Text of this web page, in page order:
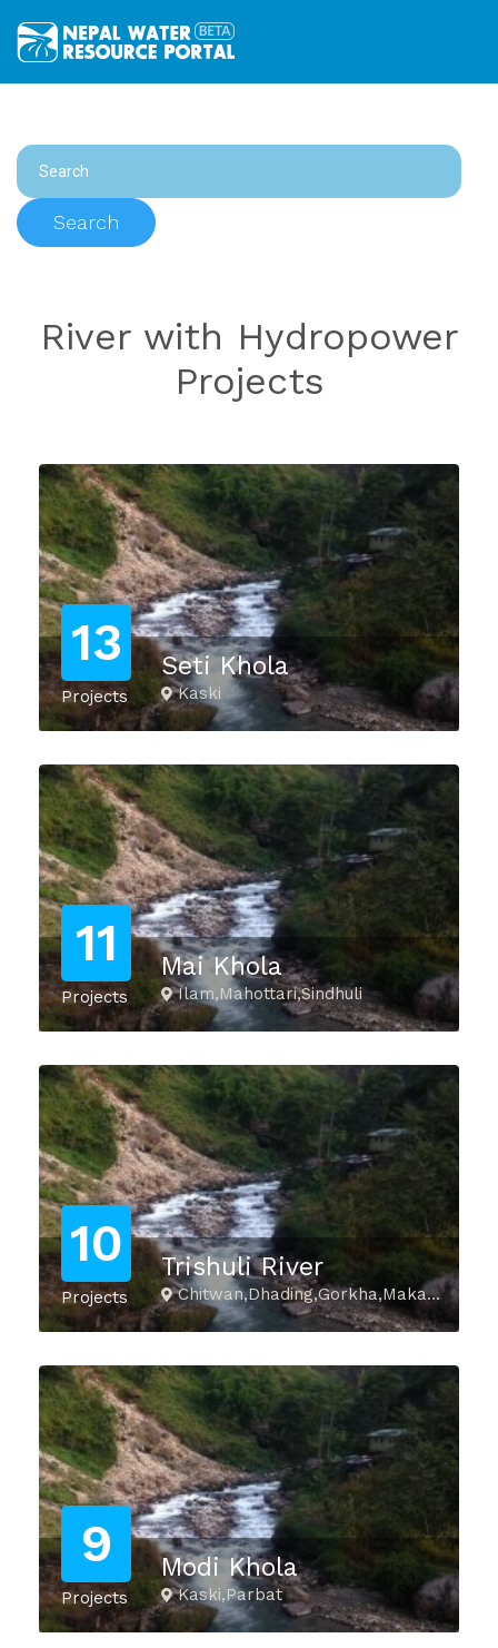
Search
River with Hydropower
Projects
13
Projects
Seti Khola
Kaski
11
Projects
Mai Khola
Ilam,Mahottari,Sindhuli
10
Projects
Trishuli River
Chitwan,Dhading,Gorkha,Makawanpur,Nuwakot,Rasuwa,Tanahu
9
Projects
Modi Khola
Kaski,Parbat